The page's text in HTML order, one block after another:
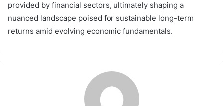
provided by financial sectors, ultimately shaping a
nuanced landscape poised for sustainable long-term
returns amid evolving economic fundamentals.